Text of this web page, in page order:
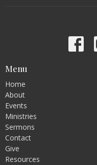
Menu
Home
About
Events
Ministries
Sermons
Contact
Give
Resources